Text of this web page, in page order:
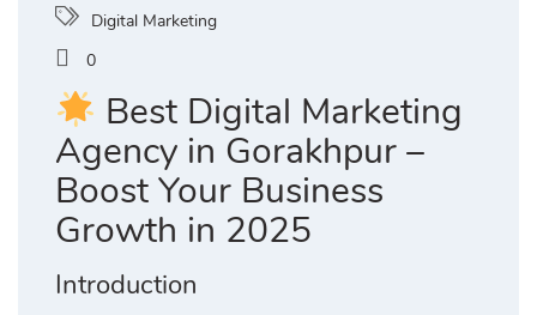
Digital Marketing
0
Best Digital Marketing
Agency in Gorakhpur –
Boost Your Business
Growth in 2025
Introduction